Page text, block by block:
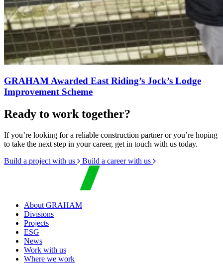
GRAHAM Awarded East Riding’s Jock’s Lodge
Improvement Scheme
Ready to work together?
If you’re looking for a reliable construction partner or you’re hoping
to take the next step in your career, get in touch with us today.
Build a project with us
Build a career with us
About GRAHAM
Divisions
Projects
ESG
News
Work with us
Where we work